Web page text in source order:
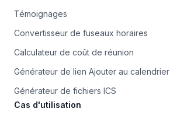
Témoignages
Convertisseur de fuseaux horaires
Calculateur de coût de réunion
Générateur de lien Ajouter au calendrier
Générateur de fichiers ICS
Cas d'utilisation